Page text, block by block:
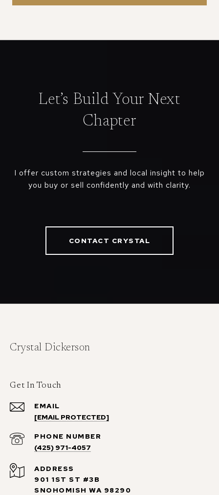
Let’s Build Your Next
Chapter
I offer custom strategies and local insight to help
you buy or sell confidently and with clarity.
CONTACT CRYSTAL
Crystal Dickerson
Get In Touch
EMAIL
[EMAIL PROTECTED]
PHONE NUMBER
(425) 971-4057
ADDRESS
901 1ST ST #3B
SNOHOMISH WA 98290